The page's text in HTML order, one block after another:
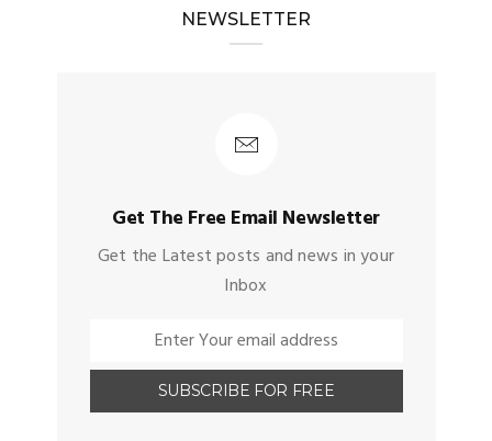
NEWSLETTER
Get The Free Email Newsletter
Get the Latest posts and news in your
Inbox